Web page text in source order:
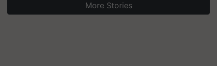
More Stories